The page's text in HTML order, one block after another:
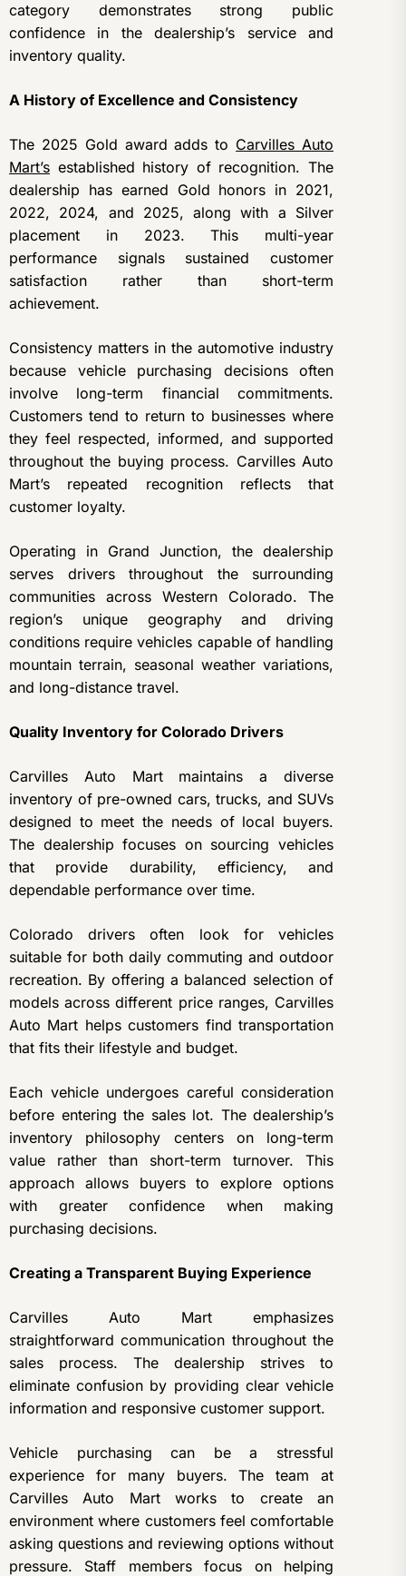
category demonstrates strong public
confidence in the dealership’s service and
inventory quality.
A History of Excellence and Consistency
The 2025 Gold award adds to Carvilles Auto
Mart’s established history of recognition. The
dealership has earned Gold honors in 2021,
2022, 2024, and 2025, along with a Silver
placement in 2023. This multi-year
performance signals sustained customer
satisfaction rather than short-term
achievement.
Consistency matters in the automotive industry
because vehicle purchasing decisions often
involve long-term financial commitments.
Customers tend to return to businesses where
they feel respected, informed, and supported
throughout the buying process. Carvilles Auto
Mart’s repeated recognition reflects that
customer loyalty.
Operating in Grand Junction, the dealership
serves drivers throughout the surrounding
communities across Western Colorado. The
region’s unique geography and driving
conditions require vehicles capable of handling
mountain terrain, seasonal weather variations,
and long-distance travel.
Quality Inventory for Colorado Drivers
Carvilles Auto Mart maintains a diverse
inventory of pre-owned cars, trucks, and SUVs
designed to meet the needs of local buyers.
The dealership focuses on sourcing vehicles
that provide durability, efficiency, and
dependable performance over time.
Colorado drivers often look for vehicles
suitable for both daily commuting and outdoor
recreation. By offering a balanced selection of
models across different price ranges, Carvilles
Auto Mart helps customers find transportation
that fits their lifestyle and budget.
Each vehicle undergoes careful consideration
before entering the sales lot. The dealership’s
inventory philosophy centers on long-term
value rather than short-term turnover. This
approach allows buyers to explore options
with greater confidence when making
purchasing decisions.
Creating a Transparent Buying Experience
Carvilles Auto Mart emphasizes
straightforward communication throughout the
sales process. The dealership strives to
eliminate confusion by providing clear vehicle
information and responsive customer support.
Vehicle purchasing can be a stressful
experience for many buyers. The team at
Carvilles Auto Mart works to create an
environment where customers feel comfortable
asking questions and reviewing options without
pressure. Staff members focus on helping